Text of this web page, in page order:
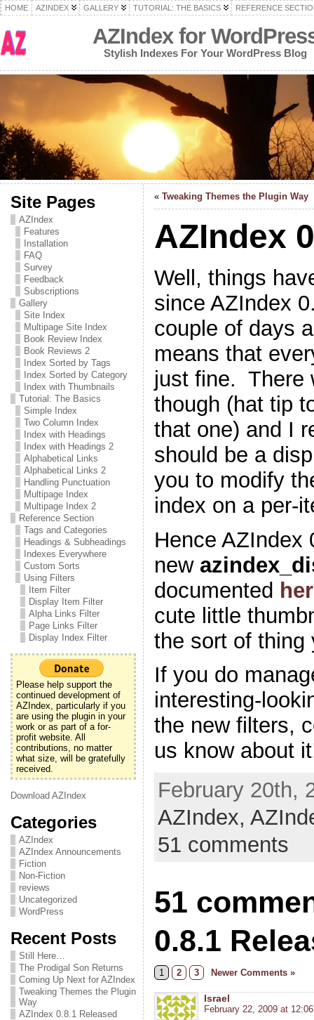
HOME AZINDEX GALLERY TUTORIAL: THE BASICS REFERENCE
AZIndex for
Stylish Indexes For Your WordPress Blog
Site Pages
AZIndex
Features
Installation
FAQ
Survey
Feedback
Subscriptions
Gallery
Site Index
Multipage Site Index
Book Review Index
Book Reviews 2
Index Sorted by Tags
Index Sorted by Category
Index with Thumbnails
Tutorial: The Basics
Simple Index
Two Column Index
Index with Headings
Index with Headings 2
Alphabetical Links
Alphabetical Links 2
Handling Punctuation
Multipage Index
Multipage Index 2
Reference Section
Tags and Categories
Headings & Subheadings
Indexes Everywhere
Custom Sorts
Using Filters
Item Filter
Display Item Filter
Alpha Links Filter
Page Links Filter
Display Index Filter
Please help support the
continued development of
AZIndex, particularly if you
are using the plugin in your
work or as part of a for-
profit website. All
contributions, no matter
what size, will be gratefully
received.
Download AZIndex
Categories
AZIndex
AZIndex Announcements
Fiction
Non-Fiction
reviews
Uncategorized
WordPress
Recent Posts
Still Here…
The Prodigal Son Returns
Coming Up Next for AZIndex
Tweaking Themes the Plugin
Way
AZIndex 0.8.1 Released
« Tweaking Themes the Plugin Way
AZIndex
Well, things
since AZIndex
couple of days
means that
just fine. There
though (hat tip
that one) and I
should be a
you to modify
index on a per-
Hence
new
documented
cute little
the sort of thing
If you do
interesting-
the new filters,
us know about
February 20th,
AZIndex,
51 comments
51
0.8.1
1 2 3 Newer Comments »
Israel
February 22, 2009 at